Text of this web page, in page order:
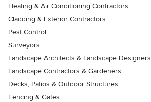
Heating & Air Conditioning Contractors
Cladding & Exterior Contractors
Pest Control
Surveyors
Landscape Architects & Landscape Designers
Landscape Contractors & Gardeners
Decks, Patios & Outdoor Structures
Fencing & Gates